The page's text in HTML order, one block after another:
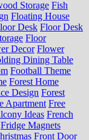
Storage Fish
Floating House
Desk Floor Desk
Floor
Decor Flower
Dining Table
Football Theme
Forest Home
Design Forest
Apartment Free
Ideas French
Fridge Magnets
Front Door